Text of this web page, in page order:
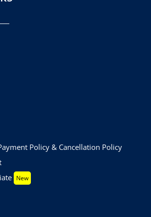
Policy & Cancellation Policy
New